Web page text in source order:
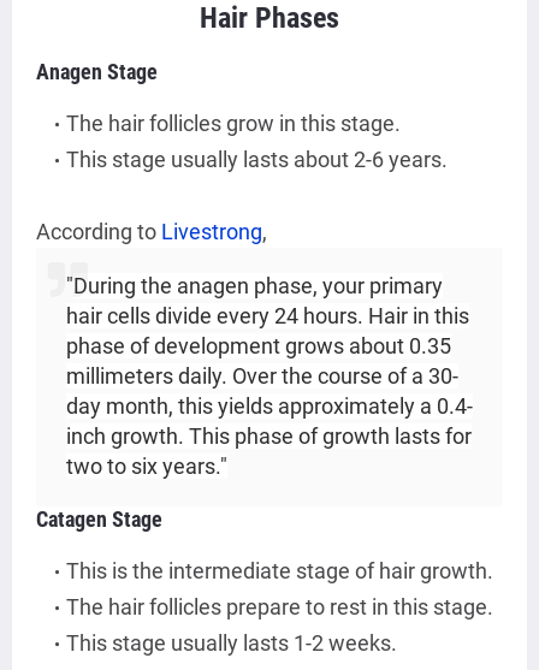
Hair Phases
Anagen Stage
The hair follicles grow in this stage.
This stage usually lasts about 2-6 years.
According to Livestrong,
"During the anagen phase, your primary
hair cells divide every 24 hours. Hair in this
phase of development grows about 0.35
millimeters daily. Over the course of a 30-
day month, this yields approximately a 0.4-
inch growth. This phase of growth lasts for
two to six years."
Catagen Stage
This is the intermediate stage of hair growth.
The hair follicles prepare to rest in this stage.
This stage usually lasts 1-2 weeks.